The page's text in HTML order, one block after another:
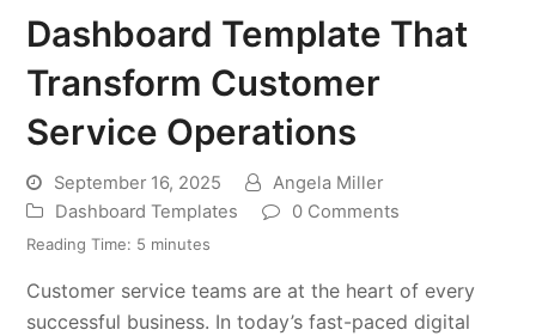
Dashboard Template That
Transform Customer
Service Operations
September 16, 2025
Angela Miller
Dashboard Templates
0 Comments
Reading Time: 5 minutes
Customer service teams are at the heart of every
successful business. In today’s fast-paced digital